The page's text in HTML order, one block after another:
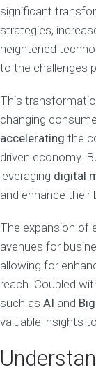
significant
strategies,
heightened
to the challenges
This
changing
accelerating the
driven economy.
leveraging digital
and enhance their
The expansion of
avenues for
allowing for
reach. Coupled
such as AI and
valuable insights